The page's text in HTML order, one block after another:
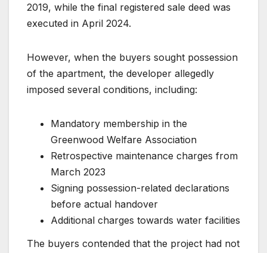
2019, while the final registered sale deed was
executed in April 2024.
However, when the buyers sought possession
of the apartment, the developer allegedly
imposed several conditions, including:
Mandatory membership in the
Greenwood Welfare Association
Retrospective maintenance charges from
March 2023
Signing possession-related declarations
before actual handover
Additional charges towards water facilities
The buyers contended that the project had not